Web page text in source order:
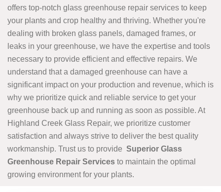
offers top-notch glass greenhouse repair services to keep
your plants and crop healthy and thriving. Whether you're
dealing with broken glass panels, damaged frames, or
leaks in your greenhouse, we have the expertise and tools
necessary to provide efficient and effective repairs. We
understand that a damaged greenhouse can have a
significant impact on your production and revenue, which is
why we prioritize quick and reliable service to get your
greenhouse back up and running as soon as possible. At
Highland Creek Glass Repair, we prioritize customer
satisfaction and always strive to deliver the best quality
workmanship. Trust us to provide Superior Glass
Greenhouse Repair Services to maintain the optimal
growing environment for your plants.